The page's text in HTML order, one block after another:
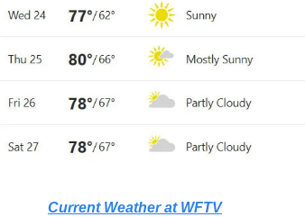
Current Weather at WFTV